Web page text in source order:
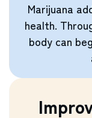
Marijuana
health.
body can